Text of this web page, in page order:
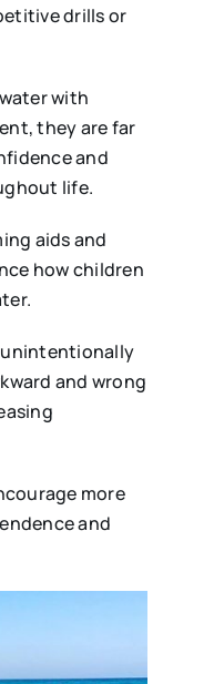
drills or
with
they are far
and
life.
aids and
how children
unintentionally
and wrong
more
and